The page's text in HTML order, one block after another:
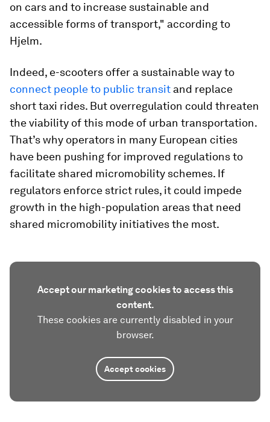
on cars and to increase sustainable and
accessible forms of transport," according to
Hjelm.
Indeed, e-scooters offer a sustainable way to
connect people to public transit and replace
short taxi rides. But overregulation could threaten
the viability of this mode of urban transportation.
That’s why operators in many European cities
have been pushing for improved regulations to
facilitate shared micromobility schemes. If
regulators enforce strict rules, it could impede
growth in the high-population areas that need
shared micromobility initiatives the most.
Accept our marketing cookies to access this
content.
These cookies are currently disabled in your
browser.
Accept cookies